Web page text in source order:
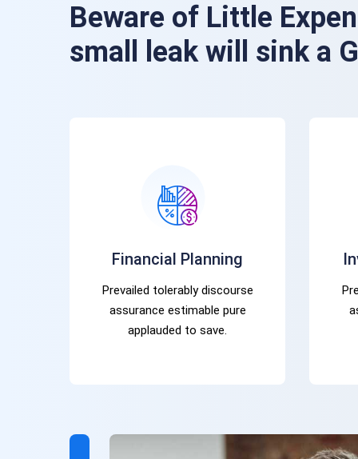
Beware of Little
small leak will sink a
Financial Planning
Prevailed tolerably discourse
assurance estimable pure
applauded to save.